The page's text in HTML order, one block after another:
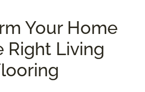
Your Home
Right Living